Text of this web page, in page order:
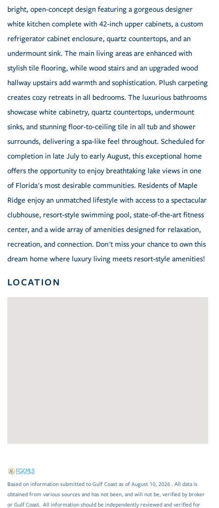
bright, open-concept design featuring a gorgeous designer
white kitchen complete with 42-inch upper cabinets, a custom
refrigerator cabinet enclosure, quartz countertops, and an
undermount sink. The main living areas are enhanced with
stylish tile flooring, while wood stairs and an upgraded wood
hallway upstairs add warmth and sophistication. Plush carpeting
creates cozy retreats in all bedrooms. The luxurious bathrooms
showcase white cabinetry, quartz countertops, undermount
sinks, and stunning floor-to-ceiling tile in all tub and shower
surrounds, delivering a spa-like feel throughout. Scheduled for
completion in late July to early August, this exceptional home
offers the opportunity to enjoy breathtaking lake views in one
of Florida's most desirable communities. Residents of Maple
Ridge enjoy an unmatched lifestyle with access to a spectacular
clubhouse, resort-style swimming pool, state-of-the-art fitness
center, and a wide array of amenities designed for relaxation,
recreation, and connection. Don't miss your chance to own this
dream home where luxury living meets resort-style amenities!
LOCATION
Based on information submitted to Gulf Coast as of August 10, 2026 . All data is
obtained from various sources and has not been, and will not be, verified by broker
or Gulf Coast. All information should be independently reviewed and verified for